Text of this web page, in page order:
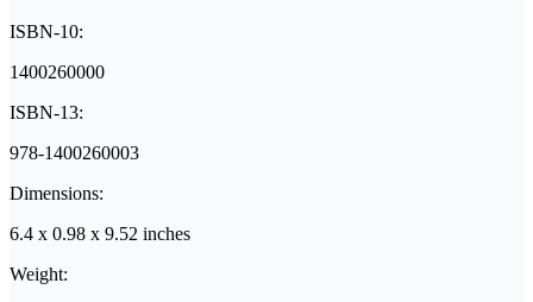
ISBN-10:
1400260000
ISBN-13:
978-1400260003
Dimensions:
6.4 x 0.98 x 9.52 inches
Weight: